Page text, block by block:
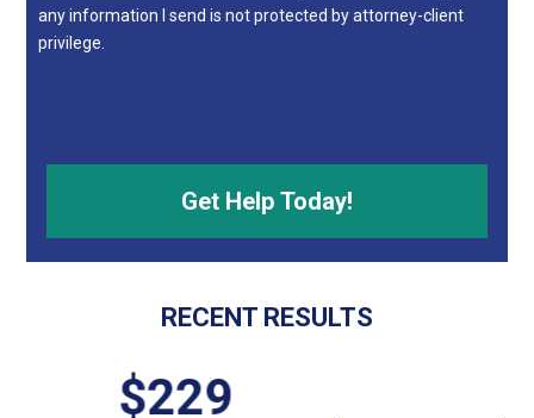
any information I send is not protected by attorney-client
privilege.
RECENT RESULTS